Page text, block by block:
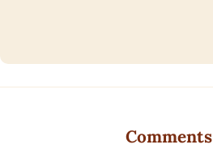
Comments